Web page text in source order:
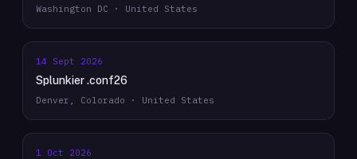
Washington DC · United States
14 Sept 2026
Splunkier .conf26
Denver, Colorado · United States
1 Oct 2026